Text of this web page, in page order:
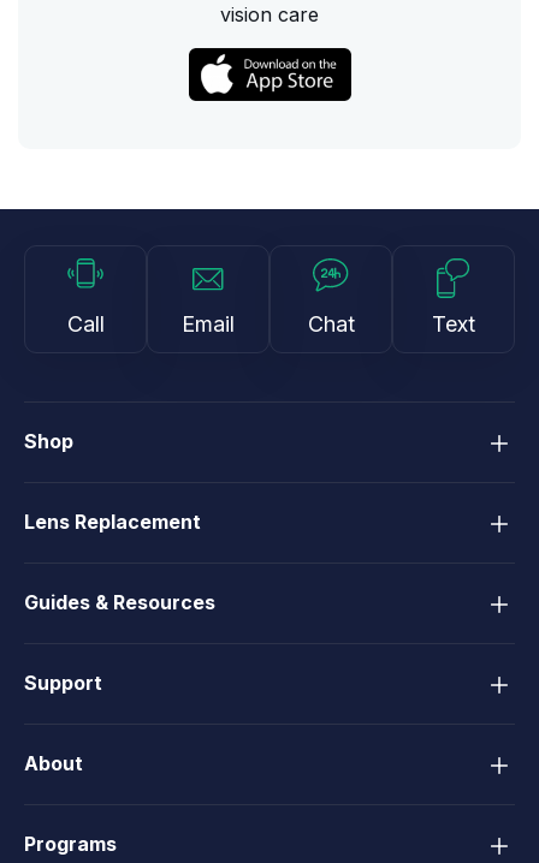
vision care
Call Email Chat Text
Shop
Lens Replacement
Guides & Resources
Support
About
Programs